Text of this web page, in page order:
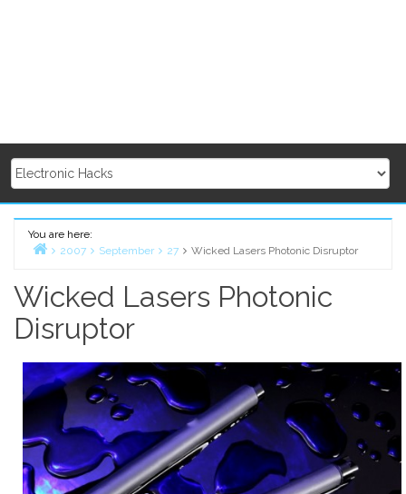
You are here:
2007 September 27 Wicked Lasers Photonic Disruptor
Wicked Lasers Photonic
Disruptor